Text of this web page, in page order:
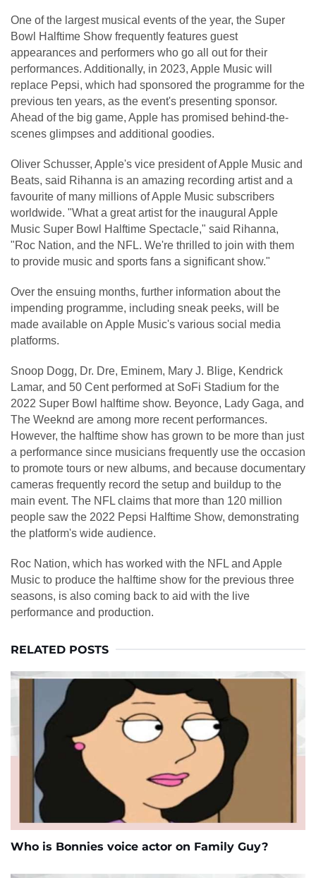
One of the largest musical events of the year, the Super
Bowl Halftime Show frequently features guest
appearances and performers who go all out for their
performances. Additionally, in 2023, Apple Music will
replace Pepsi, which had sponsored the programme for the
previous ten years, as the event's presenting sponsor.
Ahead of the big game, Apple has promised behind-the-
scenes glimpses and additional goodies.
Oliver Schusser, Apple's vice president of Apple Music and
Beats, said Rihanna is an amazing recording artist and a
favourite of many millions of Apple Music subscribers
worldwide. "What a great artist for the inaugural Apple
Music Super Bowl Halftime Spectacle," said Rihanna,
"Roc Nation, and the NFL. We're thrilled to join with them
to provide music and sports fans a significant show."
Over the ensuing months, further information about the
impending programme, including sneak peeks, will be
made available on Apple Music's various social media
platforms.
Snoop Dogg, Dr. Dre, Eminem, Mary J. Blige, Kendrick
Lamar, and 50 Cent performed at SoFi Stadium for the
2022 Super Bowl halftime show. Beyonce, Lady Gaga, and
The Weeknd are among more recent performances.
However, the halftime show has grown to be more than just
a performance since musicians frequently use the occasion
to promote tours or new albums, and because documentary
cameras frequently record the setup and buildup to the
main event. The NFL claims that more than 120 million
people saw the 2022 Pepsi Halftime Show, demonstrating
the platform's wide audience.
Roc Nation, which has worked with the NFL and Apple
Music to produce the halftime show for the previous three
seasons, is also coming back to aid with the live
performance and production.
RELATED POSTS
Who is Bonnies voice actor on Family Guy?